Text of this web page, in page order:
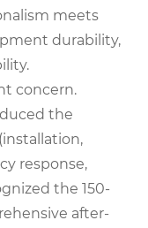
meets
durability,
concern.
the
response,
the 150-
after-